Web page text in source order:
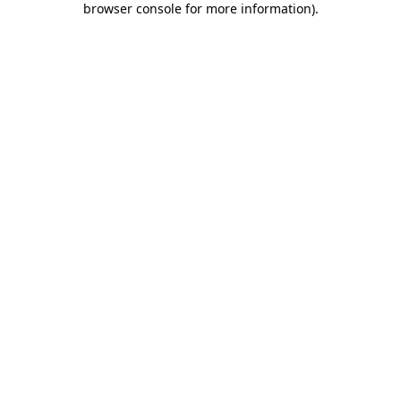
browser console for more information).